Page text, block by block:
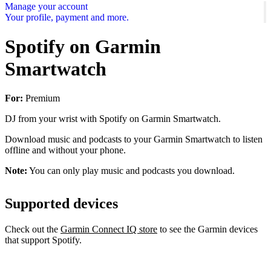
Manage your account
Your profile, payment and more.
Spotify on Garmin
Smartwatch
For: Premium
DJ from your wrist with Spotify on Garmin Smartwatch.
Download music and podcasts to your Garmin Smartwatch to listen
offline and without your phone.
Note: You can only play music and podcasts you download.
Supported devices
Check out the Garmin Connect IQ store to see the Garmin devices
that support Spotify.